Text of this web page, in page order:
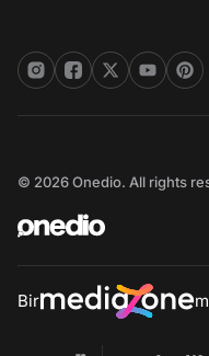
© 2026 Onedio. All rights
Bir